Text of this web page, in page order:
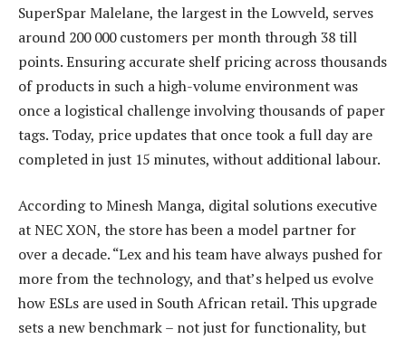
SuperSpar Malelane, the largest in the Lowveld, serves
around 200 000 customers per month through 38 till
points. Ensuring accurate shelf pricing across thousands
of products in such a high-volume environment was
once a logistical challenge involving thousands of paper
tags. Today, price updates that once took a full day are
completed in just 15 minutes, without additional labour.
According to Minesh Manga, digital solutions executive
at NEC XON, the store has been a model partner for
over a decade. “Lex and his team have always pushed for
more from the technology, and that’s helped us evolve
how ESLs are used in South African retail. This upgrade
sets a new benchmark – not just for functionality, but